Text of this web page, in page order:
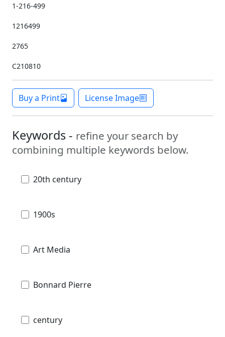
1-216-499
1216499
2765
C210810
Buy a Print License Image
Keywords - refine your search by
combining multiple keywords below.
20th century
1900s
Art Media
Bonnard Pierre
century